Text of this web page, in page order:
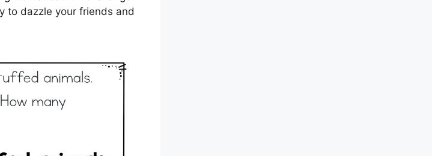
to dazzle your friends and